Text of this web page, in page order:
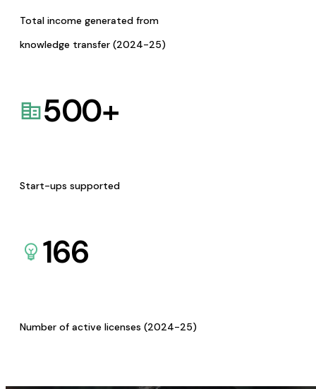
Total income generated from
knowledge transfer (2024-25)
500+
Start-ups supported
166
Number of active licenses (2024-25)